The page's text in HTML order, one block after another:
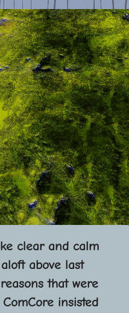
clear and calm
above last
that were
insisted